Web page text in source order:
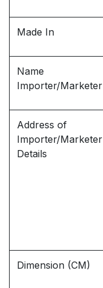
Made In
Name
Importer/Marketer
Address of
Importer/Marketer
Details
Dimension (CM)